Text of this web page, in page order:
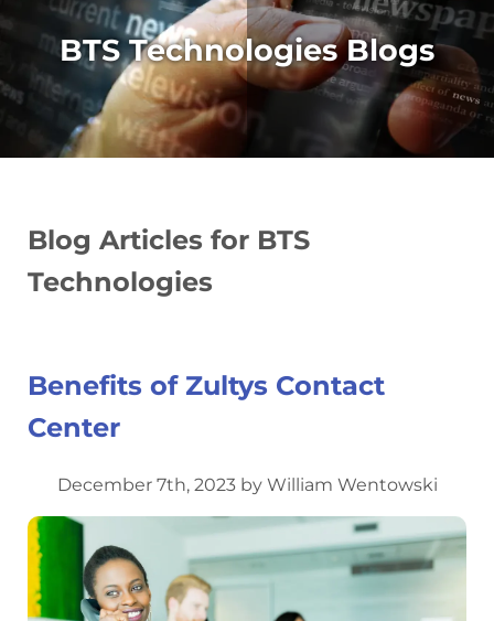
BTS Technologies Blogs
Blog Articles for BTS
Technologies
Benefits of Zultys Contact
Center
December 7th, 2023 by William Wentowski